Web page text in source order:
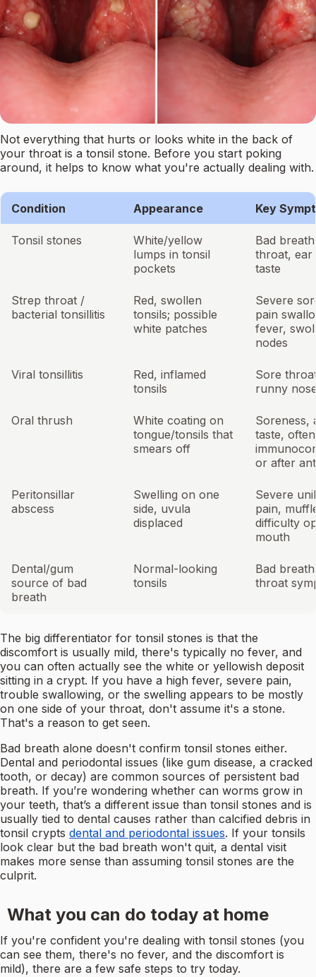
Not everything that hurts or looks white in the back of
your throat is a tonsil stone. Before you start poking
around, it helps to know what you're actually dealing with.
Condition Appearance Key
Tonsil stones
White/yellow
lumps in tonsil
pockets
Bad
throat, ear
taste
Strep throat /
bacterial tonsillitis
Red, swollen
tonsils; possible
white patches
Severe
pain
fever,
nodes
Viral tonsillitis
Red, inflamed
tonsils
Sore
runny
Oral thrush
White coating on
tongue/tonsils that
smears off
Soreness,
taste,
or after
Peritonsillar
abscess
Swelling on one
side, uvula
displaced
Severe
pain,
difficulty
mouth
Dental/gum
source of bad
breath
Normal-looking
tonsils
Bad
throat
The big differentiator for tonsil stones is that the
discomfort is usually mild, there's typically no fever, and
you can often actually see the white or yellowish deposit
sitting in a crypt. If you have a high fever, severe pain,
trouble swallowing, or the swelling appears to be mostly
on one side of your throat, don't assume it's a stone.
That's a reason to get seen.
Bad breath alone doesn't confirm tonsil stones either.
Dental and periodontal issues (like gum disease, a cracked
tooth, or decay) are common sources of persistent bad
breath. If you’re wondering whether can worms grow in
your teeth, that’s a different issue than tonsil stones and is
usually tied to dental causes rather than calcified debris in
tonsil crypts dental and periodontal issues. If your tonsils
look clear but the bad breath won't quit, a dental visit
makes more sense than assuming tonsil stones are the
culprit.
What you can do today at home
If you're confident you're dealing with tonsil stones (you
can see them, there's no fever, and the discomfort is
mild), there are a few safe steps to try today.